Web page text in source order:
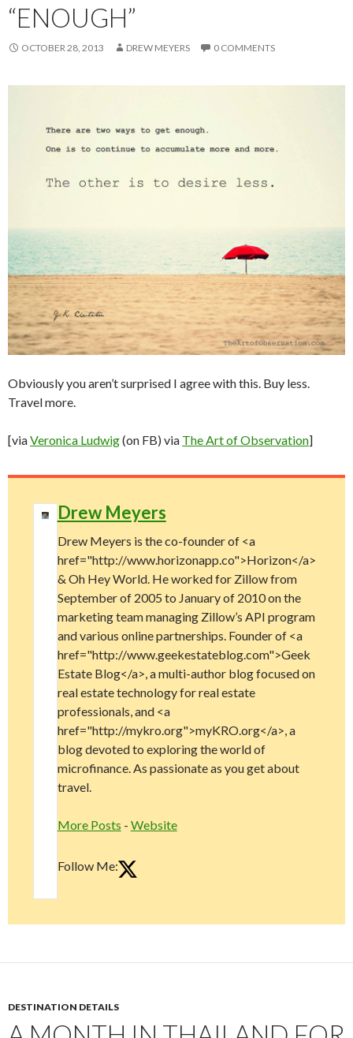
“ENOUGH”
OCTOBER 28, 2013 DREW MEYERS 0 COMMENTS
Obviously you aren’t surprised I agree with this. Buy less.
Travel more.
[viaVeronica Ludwig(on FB) via The Art of Observation]
Drew Meyers
Drew Meyers is the co-founder of <a
href="http://www.horizonapp.co">Horizon</a>
& Oh Hey World. He worked for Zillow from
September of 2005 to January of 2010 on the
marketing team managing Zillow’s API program
and various online partnerships. Founder of <a
href="http://www.geekestateblog.com">Geek
Estate Blog</a>, a multi-author blog focused on
real estate technology for real estate
professionals, and <a
href="http://mykro.org">myKRO.org</a>, a
blog devoted to exploring the world of
microfinance. As passionate as you get about
travel.
More Posts - Website
Follow Me:
DESTINATION DETAILS